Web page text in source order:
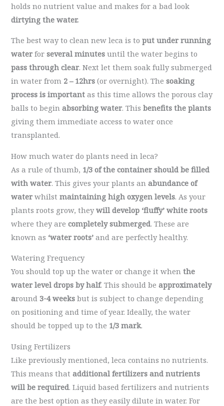
holds no nutrient value and makes for a bad look
dirtying the water.
The best way to clean new leca is toput under running
waterforseveral minutes until the water begins to
pass through clear. Next let them soak fully submerged
in water from 2 – 12hrs (or overnight). Thesoaking
process is important as this time allows the porous clay
balls to beginabsorbing water. Thisbenefits the plants
giving them immediate access to water once
transplanted.
How much water do plants need in leca?
As a rule of thumb, 1/3 of the container should be filled
with water. This gives your plants anabundance of
waterwhilstmaintaining high oxygen levels. As your
plants roots grow, they will develop ‘fluffy’ white roots
where they arecompletely submerged. These are
known as ‘water roots’ and are perfectly healthy.
Watering Frequency
You should top up the water or change it whenthe
water level drops by half. This should beapproximately
around3-4 weeks but is subject to change depending
on positioning and time of year. Ideally, the water
should be topped up to the 1/3 mark.
Using Fertilizers
Like previously mentioned, leca contains no nutrients.
This means thatadditional fertilizers and nutrients
will be required. Liquid based fertilizers and nutrients
are the best option as they easily dilute in water. For